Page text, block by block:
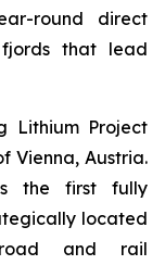
round direct
that lead
Lithium Project
Vienna, Austria.
the first fully
located
and rail